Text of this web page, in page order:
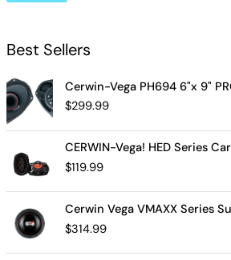
Best Sellers
Cerwin-Vega PH694 6"x 9" PRO Series 2-
$299.99
CERWIN-Vega! HED Series Car Speakers – High-Performance Audio, Clear Sound,
$119.99
Cerwin Vega VMAXX Series Subwoofers – Unleash Powerful, Precision
$314.99